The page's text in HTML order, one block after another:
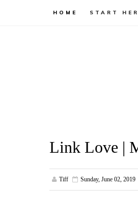
HOME START
Link Love |
Tiff Sunday, June 02, 2019